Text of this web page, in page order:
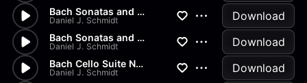
Bach Sonatas and Partitas -...
Daniel J. Schmidt Download
Bach Sonatas and Partitas
Daniel J. Schmidt Download
Bach Cello Suite No.2 - Allem...
Daniel J. Schmidt Download